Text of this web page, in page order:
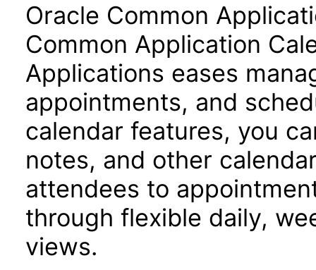
Oracle Common
Common Application
Applications eases
appointments, and
calendar features, you
notes, and other
attendees to
through flexible daily,
views.